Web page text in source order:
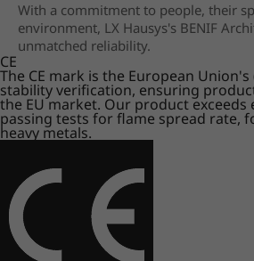
With a commitment to people, their
environment, LX Hausys's BENIF
unmatched reliability.
CE
The CE mark is the European
stability verification, ensuring
the EU market. Our product exceeds
passing tests for flame spread rate,
heavy metals.